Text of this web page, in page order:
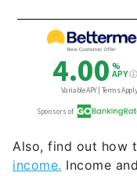
Also, find out
income.Income
it comes to tax-
vary based on the
cut into any
“Some states are